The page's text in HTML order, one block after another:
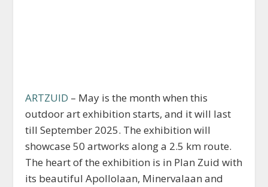
ARTZUID – May is the month when this
outdoor art exhibition starts, and it will last
till September 2025. The exhibition will
showcase 50 artworks along a 2.5 km route.
The heart of the exhibition is in Plan Zuid with
its beautiful Apollolaan, Minervalaan and